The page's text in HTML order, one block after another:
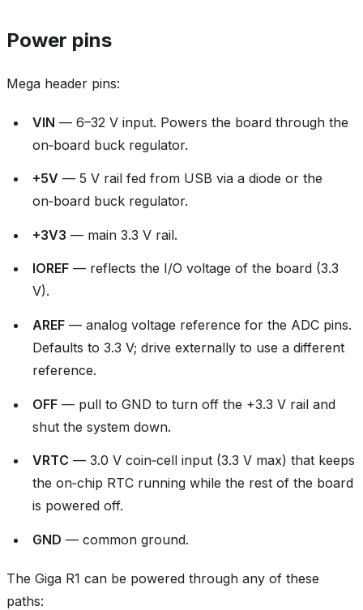
Power pins
Mega header pins:
VIN — 6–32 V input. Powers the board through the
on‑board buck regulator.
+5V — 5 V rail fed from USB via a diode or the
on‑board buck regulator.
+3V3 — main 3.3 V rail.
IOREF — reflects the I/O voltage of the board (3.3
V).
AREF — analog voltage reference for the ADC pins.
Defaults to 3.3 V; drive externally to use a different
reference.
OFF — pull to GND to turn off the +3.3 V rail and
shut the system down.
VRTC — 3.0 V coin‑cell input (3.3 V max) that keeps
the on‑chip RTC running while the rest of the board
is powered off.
GND — common ground.
The Giga R1 can be powered through any of these
paths: